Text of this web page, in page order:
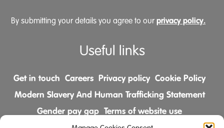
By submitting your details you agree to our privacy policy.
Useful links
Get in touch Careers Privacy policy Cookie Policy
Modern Slavery And Human Trafficking Statement
Gender pay gap Terms of website use